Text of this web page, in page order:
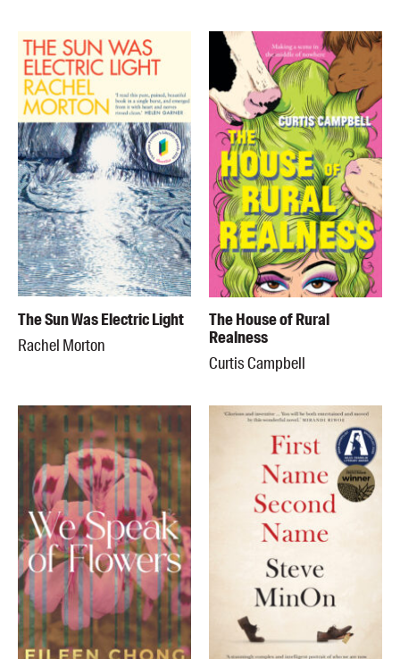
The Sun Was Electric Light
Rachel Morton
The House of Rural
Realness
Curtis Campbell